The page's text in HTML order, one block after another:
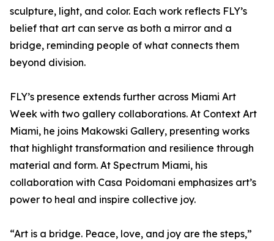
sculpture, light, and color. Each work reflects FLY’s
belief that art can serve as both a mirror and a
bridge, reminding people of what connects them
beyond division.
FLY’s presence extends further across Miami Art
Week with two gallery collaborations. At Context Art
Miami, he joins Makowski Gallery, presenting works
that highlight transformation and resilience through
material and form. At Spectrum Miami, his
collaboration with Casa Poidomani emphasizes art’s
power to heal and inspire collective joy.
“Art is a bridge. Peace, love, and joy are the steps,”